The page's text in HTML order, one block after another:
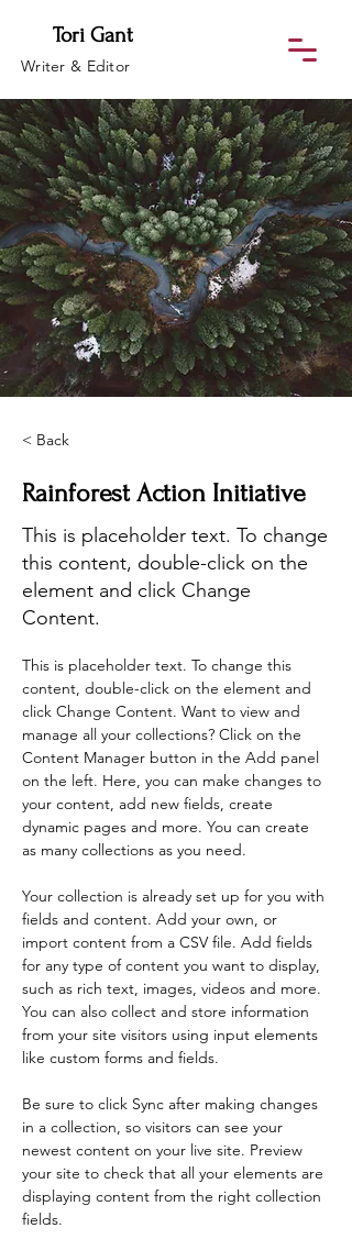
Tori Gant
Writer & Editor
< Back
Rainforest Action Initiative
This is placeholder text. To change
this content, double-click on the
element and click Change
Content.
This is placeholder text. To change this
content, double-click on the element and
click Change Content. Want to view and
manage all your collections? Click on the
Content Manager button in the Add panel
on the left. Here, you can make changes to
your content, add new fields, create
dynamic pages and more. You can create
as many collections as you need.
Your collection is already set up for you with
fields and content. Add your own, or
import content from a CSV file. Add fields
for any type of content you want to display,
such as rich text, images, videos and more.
You can also collect and store information
from your site visitors using input elements
like custom forms and fields.
Be sure to click Sync after making changes
in a collection, so visitors can see your
newest content on your live site. Preview
your site to check that all your elements are
displaying content from the right collection
fields.